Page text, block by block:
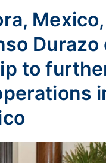
Mexico,
Durazo
to